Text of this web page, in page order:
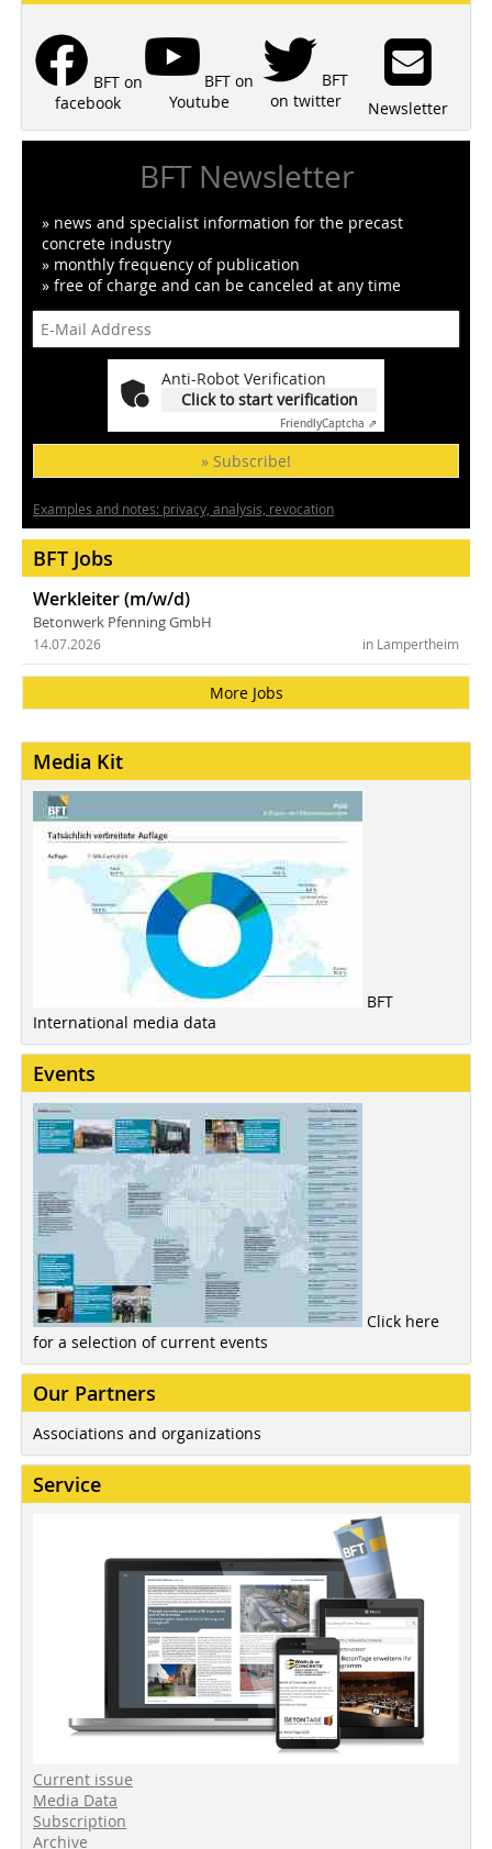
BFT on
facebook
BFT on
Youtube
BFT
on twitter
Newsletter
BFT Newsletter
» news and specialist information for the precast
concrete industry
» monthly frequency of publication
» free of charge and can be canceled at any time
Anti-Robot Verification
Click to start verification
FriendlyCaptcha ⇗
» Subscribe!
Examples and notes: privacy, analysis, revocation
BFT Jobs
Werkleiter (m/w/d)
Betonwerk Pfenning GmbH
in Lampertheim
14.07.2026
More Jobs
Media Kit
BFT
International media data
Events
Click here
for a selection of current events
Our Partners
Associations and organizations
Service
Current issue
Media Data
Subscription
Archive